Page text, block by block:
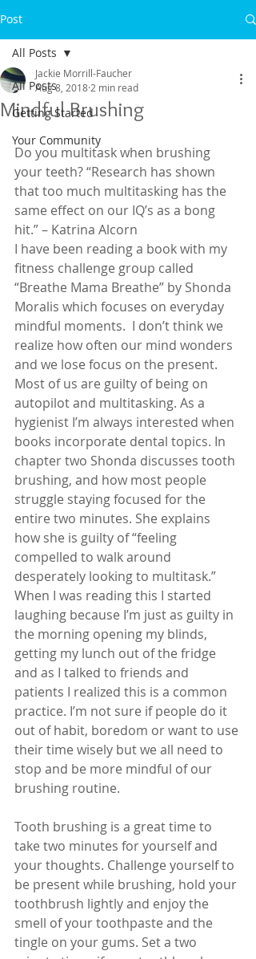
Post
All Posts
Getting Started
Your Community
All Posts
Mindful Brushing
Jackie Morrill-Faucher
Aug 8, 2018 2 min read
Do you multitask when brushing
your teeth? “Research has shown
that too much multitasking has the
same effect on our IQ’s as a bong
hit.” – Katrina Alcorn
I have been reading a book with my
fitness challenge group called
“Breathe Mama Breathe” by Shonda
Moralis which focuses on everyday
mindful moments.  I don’t think we
realize how often our mind wonders
and we lose focus on the present.
Most of us are guilty of being on
autopilot and multitasking. As a
hygienist I’m always interested when
books incorporate dental topics. In
chapter two Shonda discusses tooth
brushing, and how most people
struggle staying focused for the
entire two minutes. She explains
how she is guilty of “feeling
compelled to walk around
desperately looking to multitask.”
When I was reading this I started
laughing because I’m just as guilty in
the morning opening my blinds,
getting my lunch out of the fridge
and as I talked to friends and
patients I realized this is a common
practice. I’m not sure if people do it
out of habit, boredom or want to use
their time wisely but we all need to
stop and be more mindful of our
brushing routine.
Tooth brushing is a great time to
take two minutes for yourself and
your thoughts. Challenge yourself to
be present while brushing, hold your
toothbrush lightly and enjoy the
smell of your toothpaste and the
tingle on your gums. Set a two